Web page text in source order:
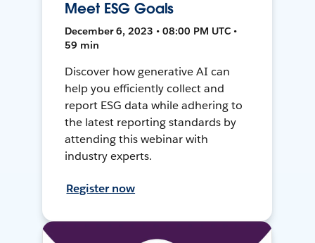
Meet ESG Goals
December 6, 2023 • 08:00 PM UTC •
59 min
Discover how generative AI can
help you efficiently collect and
report ESG data while adhering to
the latest reporting standards by
attending this webinar with
industry experts.
Register now